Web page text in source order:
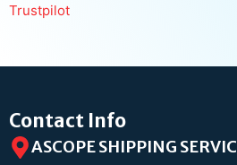
Trustpilot
Contact Info
ASCOPE SHIPPING